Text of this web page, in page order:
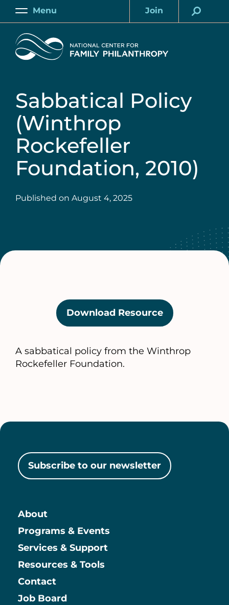
Skip
content
Main
Menu
Account
Join
Home
Sabbatical Policy
(Winthrop
Rockefeller
Foundation, 2010)
Published on August 4, 2025
Download Resource(opens
in
new
A sabbatical policy from the Winthrop
Rockefeller Foundation.
Subscribe to our newsletter
Main
About
Programs & Events
Services & Support
Resources & Tools
Contact
Job Board